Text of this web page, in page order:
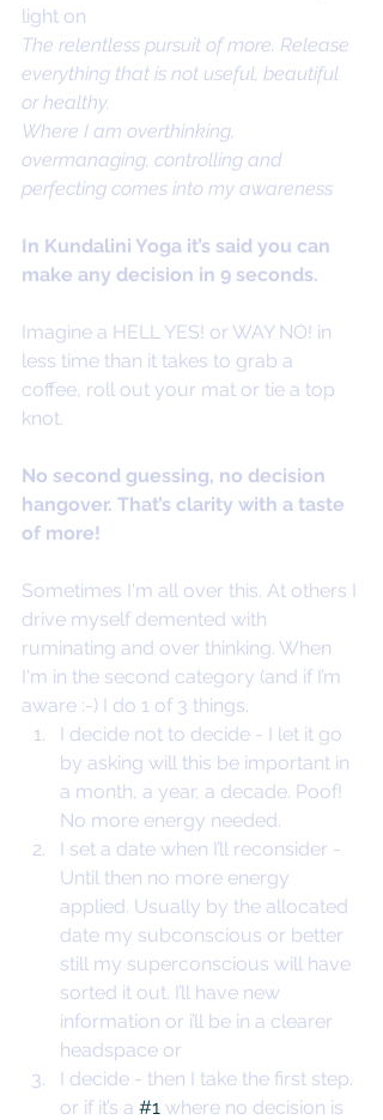
light on
The relentless pursuit of more. Release
everything that is not useful, beautiful
or healthy.
Where I am overthinking,
overmanaging, controlling and
perfecting comes into my awareness
In Kundalini Yoga it’s said you can
make any decision in 9 seconds.
Imagine a HELL YES! or WAY NO! in
less time than it takes to grab a
coffee, roll out your mat or tie a top
knot.
No second guessing, no decision
hangover. That’s clarity with a taste
of more!
Sometimes I'm all over this. At others I
drive myself demented with
ruminating and over thinking. When
I'm in the second category (and if I’m
aware :-) I do 1 of 3 things.
I decide not to decide - I let it go
by asking will this be important in
a month, a year, a decade. Poof!
No more energy needed.
I set a date when I’ll reconsider -
Until then no more energy
applied. Usually by the allocated
date my subconscious or better
still my superconscious will have
sorted it out. I’ll have new
information or i’ll be in a clearer
headspace or
I decide - then I take the first step.
or if it’s a #1 where no decision is